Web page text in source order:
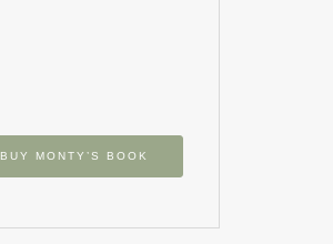
BUY MONTY’S BOOK